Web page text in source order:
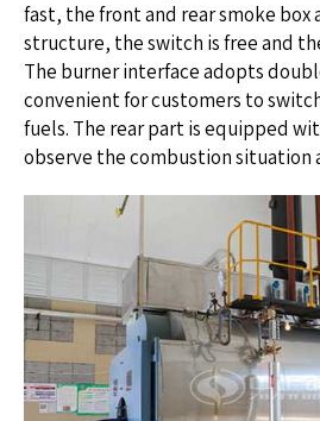
fast, the front and rear smoke
structure, the switch is free and
The burner interface adopts
convenient for customers to
fuels. The rear part is equipped
observe the combustion situation